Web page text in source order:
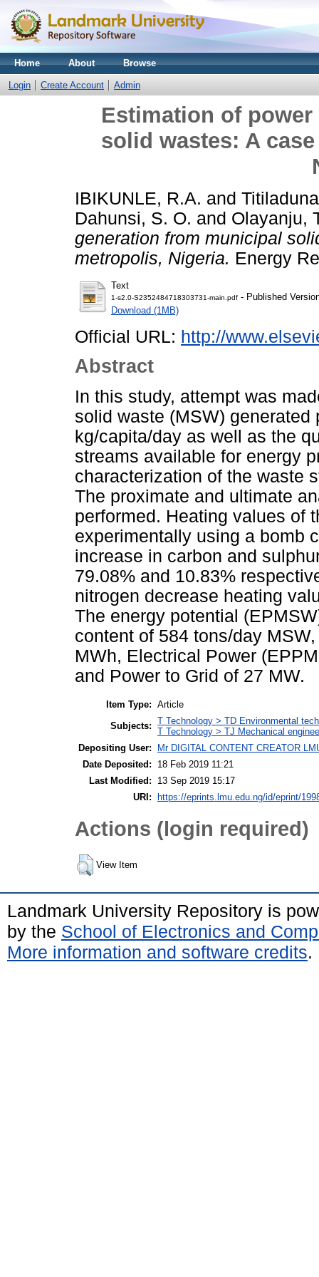
Home About Browse
Login Create Account Admin
Estimation of
solid wastes: A
IBIKUNLE, R.A. and
Dahunsi, S. O. and Olayanju,
generation from municipal
metropolis, Nigeria. Energy
Text
1-s2.0-S2352484718303731-main.pdf - Published
Download (1MB)
Official URL: http://
Abstract
In this study, attempt was
solid waste (MSW)
kg/capita/day as well as the
streams available for energy
characterization of the waste
The proximate and ultimate
performed. Heating values of
experimentally using a bomb
increase in carbon and
79.08% and 10.83%
nitrogen decrease heating
The energy potential
content of 584 tons/day
MWh, Electrical Power
and Power to Grid of 27 MW.
Item Type: Article
Subjects: T Technology > TD Environmental
T Technology > TJ Mechanical
Depositing User:
Mr DIGITAL CONTENT CREATOR
Date Deposited:
18 Feb 2019 11:21
Last Modified:
13 Sep 2019 15:17
URI:
https://eprints.lmu.edu.ng/id/eprint/
Actions (login required)
View Item
Landmark University Repository is
by the School of Electronics and
More information and software credits.